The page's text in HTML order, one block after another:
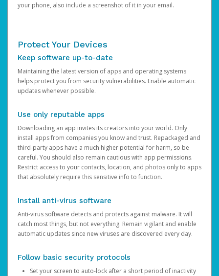
your phone, also include a screenshot of it in your email.
Protect Your Devices
Keep software up-to-date
Maintaining the latest version of apps and operating systems
helps protect you from security vulnerabilities. Enable automatic
updates whenever possible.
Use only reputable apps
Downloading an app invites its creators into your world. Only
install apps from companies you know and trust. Repackaged and
third-party apps have a much higher potential for harm, so be
careful. You should also remain cautious with app permissions.
Restrict access to your contacts, location, and photos only to apps
that absolutely require this sensitive info to function.
Install anti-virus software
Anti-virus software detects and protects against malware. It will
catch most things, but not everything. Remain vigilant and enable
automatic updates since new viruses are discovered every day.
Follow basic security protocols
Set your screen to auto-lock after a short period of inactivity